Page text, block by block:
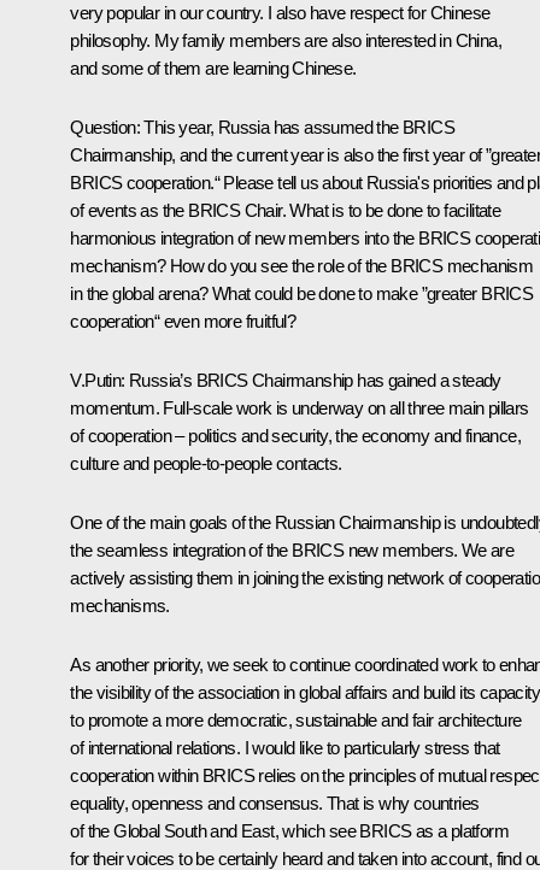
very popular in our country. I also have respect for Chinese
philosophy. My family members are also interested in China,
and some of them are learning Chinese.
Question:This year, Russia has assumed the BRICS
Chairmanship, and the current year is also the first year of ”greater
BRICS cooperation.“ Please tell us about Russia's priorities and
of events as the BRICS Chair. What is to be done to facilitate
harmonious integration of new members into the BRICS
mechanism? How do you see the role of the BRICS mechanism
in the global arena? What could be done to make ”greater BRICS
cooperation“ even more fruitful?
V.Putin: Russia’s BRICS Chairmanship has gained a steady
momentum. Full-scale work is underway on all three main pillars
of cooperation – politics and security, the economy and finance,
culture and people-to-people contacts.
One of the main goals of the Russian Chairmanship is
the seamless integration of the BRICS new members. We are
actively assisting them in joining the existing network of
mechanisms.
As another priority, we seek to continue coordinated work to
the visibility of the association in global affairs and build its capacity
to promote a more democratic, sustainable and fair architecture
of international relations. I would like to particularly stress that
cooperation within BRICS relies on the principles of mutual
equality, openness and consensus. That is why countries
of the Global South and East, which see BRICS as a platform
for their voices to be certainly heard and taken into account, find